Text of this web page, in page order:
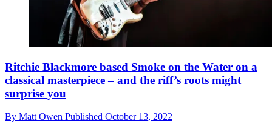
Ritchie Blackmore based Smoke on the Water on a
classical masterpiece – and the riff’s roots might
surprise you
By Matt Owen Published October 13, 2022